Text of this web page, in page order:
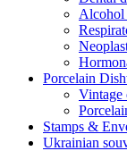
Alcohol
Porcelain
Vintage
Stamps &
Ukrainian